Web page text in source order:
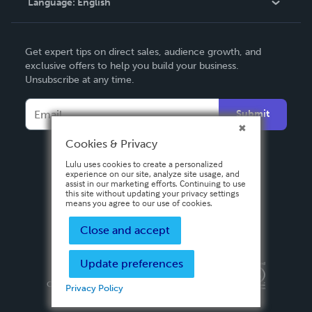
Contact Support
Language: English
Deutsch
Français
Español
Get expert tips on direct sales, audience growth, and
exclusive offers to help you build your business.
Unsubscribe at any time.
Submit
Privacy PolicyTerms & Conditions
Copyright ©
2026 Lulu Press, Inc. All rights reserved.
Cookies & Privacy
Lulu uses cookies to create a personalized
experience on our site, analyze site usage, and
assist in our marketing efforts. Continuing to use
this site without updating your privacy settings
means you agree to our use of cookies.
Close and accept
Update preferences
Privacy Policy